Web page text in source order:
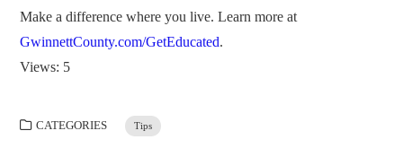
Make a difference where you live. Learn more at
GwinnettCounty.com/GetEducated.
Views: 5
CATEGORIES Tips